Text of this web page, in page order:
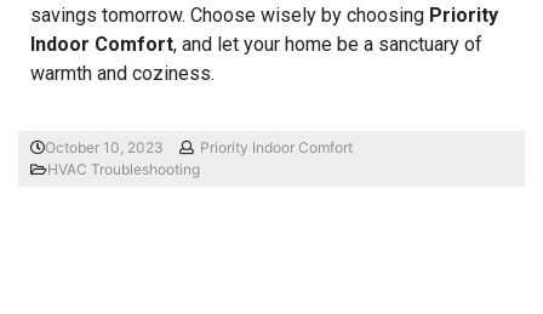
savings tomorrow. Choose wisely by choosing Priority
Indoor Comfort, and let your home be a sanctuary of
warmth and coziness.
October 10, 2023
Priority Indoor Comfort
HVAC Troubleshooting